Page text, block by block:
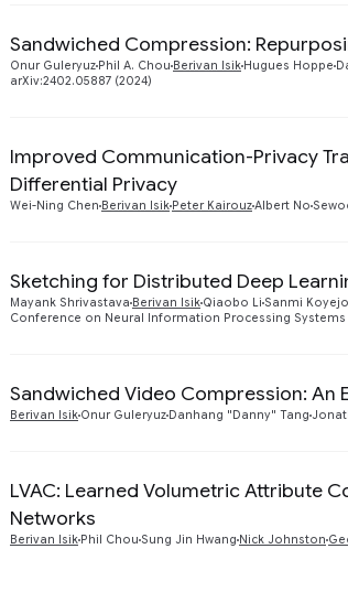
Sandwiched Compression:
Onur Guleryuz Phil A. Chou Berivan Isik Hugues Hoppe
arXiv:2402.05887 (2024)
Improved Communication-Privacy
Differential Privacy
Wei-Ning Chen Berivan Isik Peter KairouzAlbert No
Sketching for Distributed Deep
Mayank Shrivastava Berivan Isik Qiaobo Li Sanmi Koyejo
Conference on Neural Information Processing Systems
Sandwiched Video Compression:
Berivan Isik Onur Guleryuz Danhang "Danny" Tang
LVAC: Learned Volumetric Attribute
Networks
Berivan Isik Phil Chou Sung Jin Hwang Nick Johnston